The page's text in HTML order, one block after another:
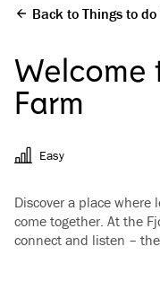
Back to Things to
Welcome
Farm
Easy
Discover a place
come together. At the
connect and listen –